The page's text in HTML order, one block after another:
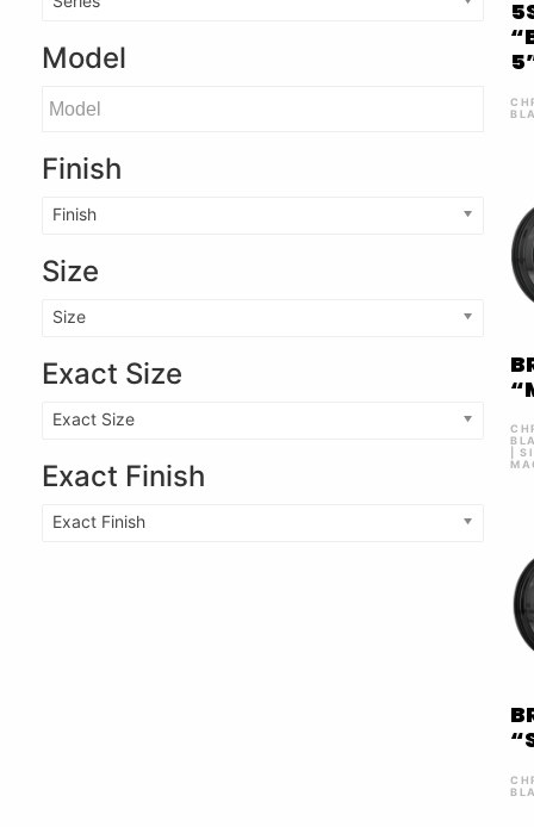
Model
Finish
Finish
Size
Size
Exact Size
Exact Size
Exact Finish
Exact Finish
|